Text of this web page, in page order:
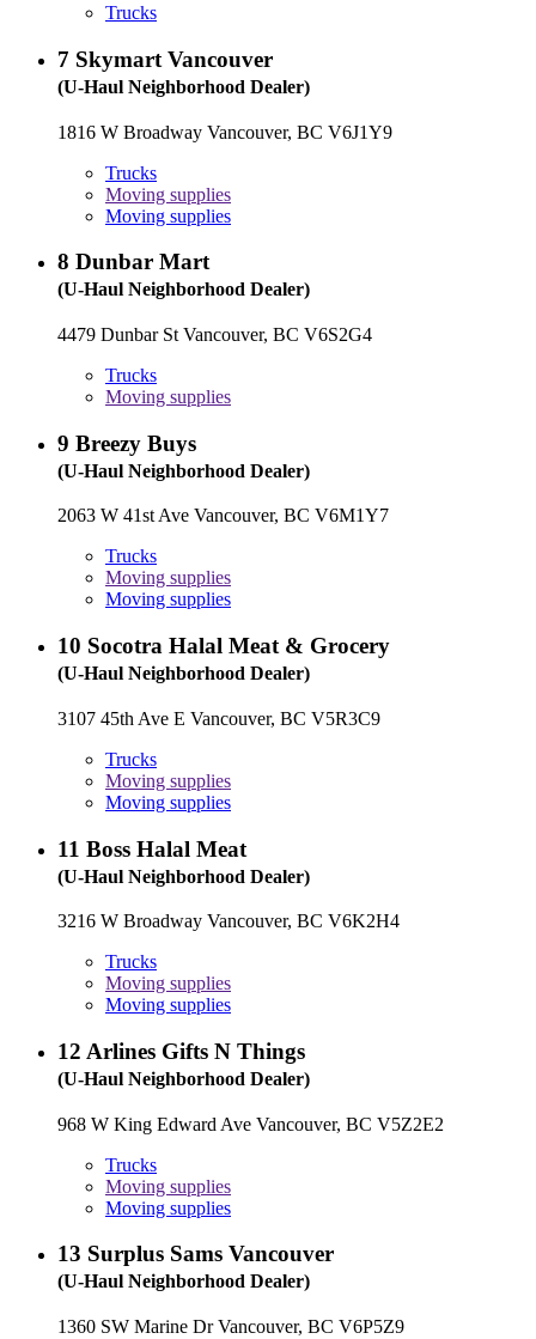
Trucks
7 Skymart Vancouver
(U-Haul Neighborhood Dealer)
1816 W Broadway Vancouver, BC V6J1Y9
Trucks
Moving supplies
Moving supplies
8 Dunbar Mart
(U-Haul Neighborhood Dealer)
4479 Dunbar St Vancouver, BC V6S2G4
Trucks
Moving supplies
9 Breezy Buys
(U-Haul Neighborhood Dealer)
2063 W 41st Ave Vancouver, BC V6M1Y7
Trucks
Moving supplies
Moving supplies
10 Socotra Halal Meat & Grocery
(U-Haul Neighborhood Dealer)
3107 45th Ave E Vancouver, BC V5R3C9
Trucks
Moving supplies
Moving supplies
11 Boss Halal Meat
(U-Haul Neighborhood Dealer)
3216 W Broadway Vancouver, BC V6K2H4
Trucks
Moving supplies
Moving supplies
12 Arlines Gifts N Things
(U-Haul Neighborhood Dealer)
968 W King Edward Ave Vancouver, BC V5Z2E2
Trucks
Moving supplies
Moving supplies
13 Surplus Sams Vancouver
(U-Haul Neighborhood Dealer)
1360 SW Marine Dr Vancouver, BC V6P5Z9